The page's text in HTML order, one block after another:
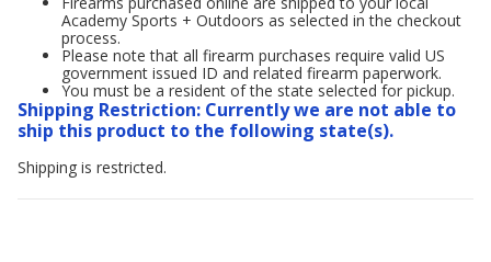
Academy Sports + Outdoors as selected in the checkout
process.
Please note that all firearm purchases require valid US
government issued ID and related firearm paperwork.
You must be a resident of the state selected for pickup.
Shipping Restriction: Currently we are not able to
ship this product to the following state(s).
Shipping is restricted.